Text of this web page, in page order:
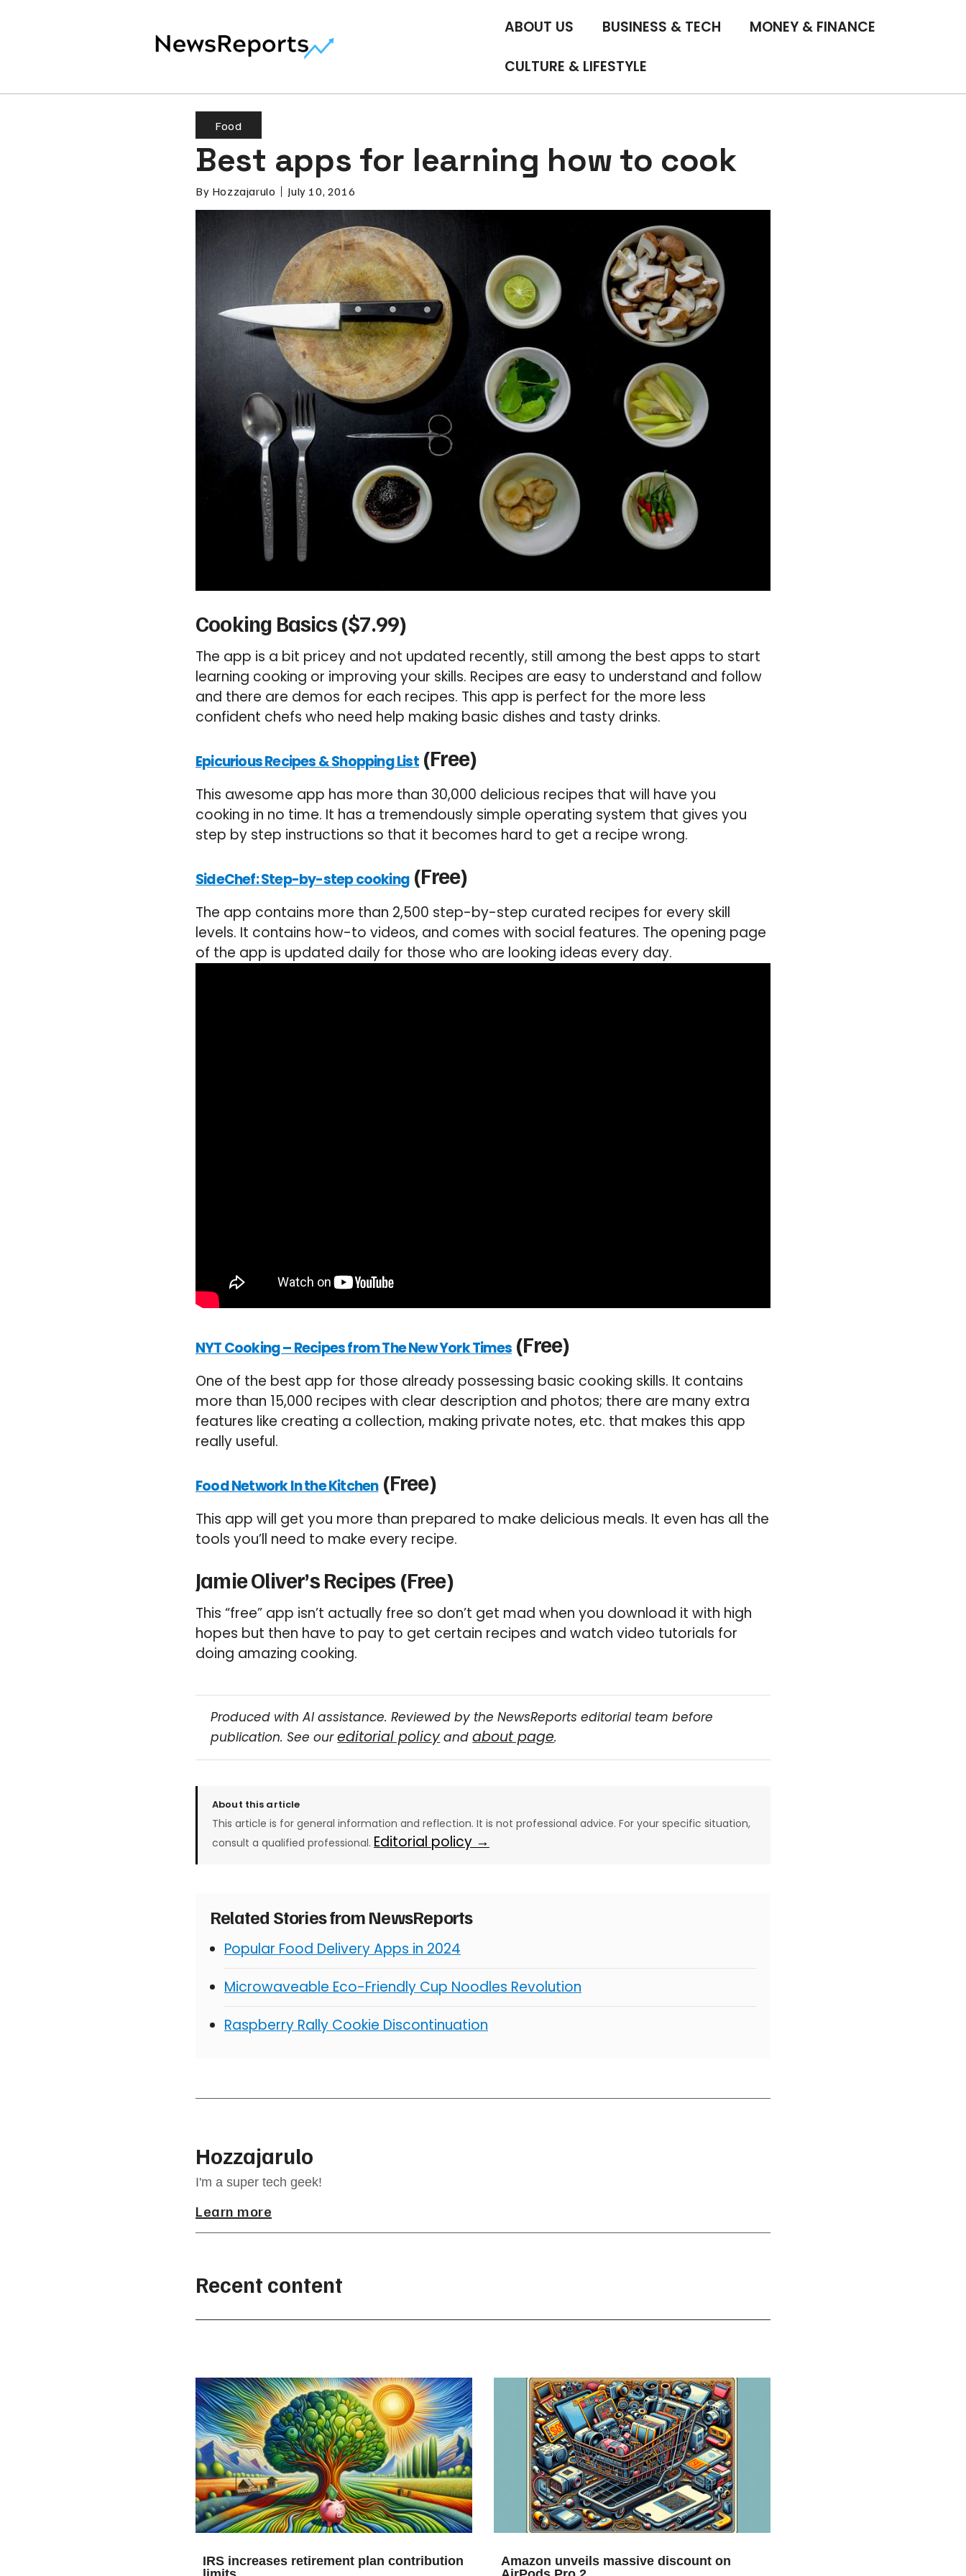
ABOUT US BUSINESS & TECH MONEY & FINANCE
CULTURE & LIFESTYLE
Food
Best apps for learning how to cook
By Hozzajarulo July 10, 2016
Cooking Basics ($7.99)
The app is a bit pricey and not updated recently, still among the best apps to start
learning cooking or improving your skills. Recipes are easy to understand and follow
and there are demos for each recipes. This app is perfect for the more less
confident chefs who need help making basic dishes and tasty drinks.
Epicurious Recipes & Shopping List(Free)
This awesome app has more than 30,000 delicious recipes that will have you
cooking in no time. It has a tremendously simple operating system that gives you
step by step instructions so that it becomes hard to get a recipe wrong.
SideChef: Step-by-step cooking (Free)
The app contains more than 2,500 step-by-step curated recipes for every skill
levels. It contains how-to videos, and comes with social features. The opening page
of the app is updated daily for those who are looking ideas every day.
NYT Cooking – Recipes from The New York Times (Free)
One of the best app for those already possessing basic cooking skills. It contains
more than 15,000 recipes with clear description and photos; there are many extra
features like creating a collection, making private notes, etc. that makes this app
really useful.
Food Network In the Kitchen(Free)
This app will get you more than prepared to make delicious meals. It even has all the
tools you’ll need to make every recipe.
Jamie Oliver’s Recipes (Free)
This “free” app isn’t actually free so don’t get mad when you download it with high
hopes but then have to pay to get certain recipes and watch video tutorials for
doing amazing cooking.
Produced with AI assistance. Reviewed by the NewsReports editorial team before
publication. See oureditorial policy andabout page.
About this article
This article is for general information and reflection. It is not professional advice. For your specific situation,
consult a qualified professional. Editorial policy →
Related Stories from NewsReports
Popular Food Delivery Apps in 2024
Microwaveable Eco-Friendly Cup Noodles Revolution
Raspberry Rally Cookie Discontinuation
Hozzajarulo
I'm a super tech geek!
Learn more
Recent content
IRS increases retirement plan contribution
Amazon unveils massive discount on